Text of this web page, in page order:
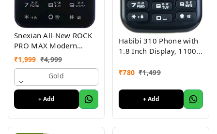
Snexian All-New ROCK
PRO MAX Modern
Stylish Dual Sim Keypad
Mobile With 2.8"Big
₹1,999 ₹4,999
Gold
+ Add
Habibi 310 Phone with
1.8 Inch Display, 1100
Indian Languages, Basic
Colour
₹780 ₹1,499
+ Add